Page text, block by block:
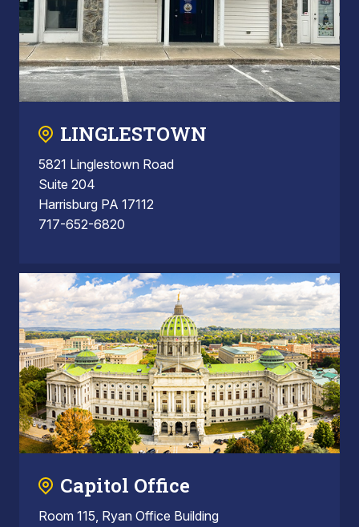
LINGLESTOWN
5821 Linglestown Road
Suite 204
Harrisburg PA 17112
717-652-6820
Capitol Office
Room 115, Ryan Office Building